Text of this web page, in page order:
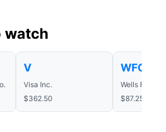
watch
V
Visa Inc.
$362.50
WFC
Wells Fargo
$87.25